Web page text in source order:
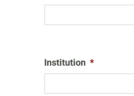
Institution *